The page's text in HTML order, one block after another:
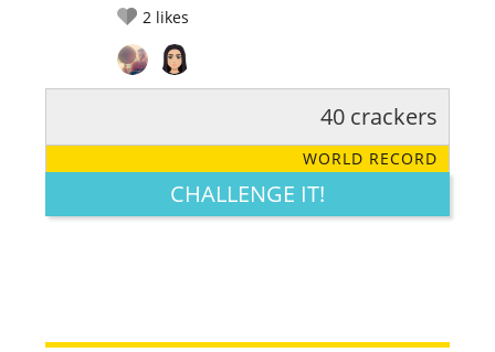
2 likes
LEGENDARY FUNNY CUTE CREATIVE
40 crackers
WORLD RECORD
CHALLENGE IT!